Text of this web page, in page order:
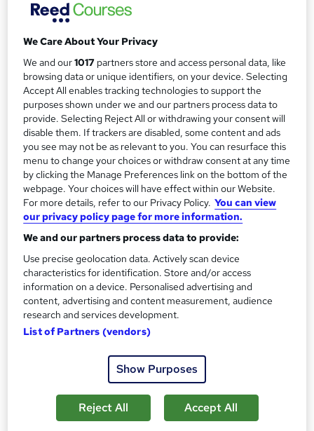
u
m
m
a
r
y
£15inc VAT
Study method
W
h
a
t
'
s
t
h
i
s
?
Course format
7 Videos (with subtitles and transcripts) and 3 PDFs
Duration
1.4 hours·Self-paced
Qualification
No formal qualification
CPD
10 CPD hours / points
CPD What's this?
Certificates
Digital certificate - Free
Reed Courses Certificate of Completion - Free
Additional info
Tutor is available to students
students purchased this course
We Care About Your Privacy
We and our1017 partners store and access personal data, like
browsing data or unique identifiers, on your device. Selecting
Accept All enables tracking technologies to support the
purposes shown under we and our partners process data to
provide. Selecting Reject All or withdrawing your consent will
disable them. If trackers are disabled, some content and ads
you see may not be as relevant to you. You can resurface this
menu to change your choices or withdraw consent at any time
by clicking the Manage Preferences link on the bottom of the
webpage. Your choices will have effect within our Website.
For more details, refer to our Privacy Policy. You can view
our privacy policy page for more information.
We and our partners process data to provide:
Use precise geolocation data. Actively scan device
characteristics for identification. Store and/or access
information on a device. Personalised advertising and
content, advertising and content measurement, audience
research and services development.
List of Partners (vendors)
Show Purposes
Reject All Accept All